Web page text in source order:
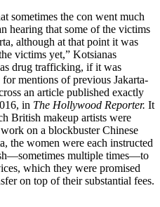
sometimes the con went much
hearing that some of the victims
although at that point it was
victims yet,” Kotsianas
drug trafficking, if it was
mentions of previous Jakarta-
an article published exactly
in The Hollywood Reporter. It
British makeup artists were
on a blockbuster Chinese
the women were each instructed
multiple times—to
which they were promised
on top of their substantial fees.